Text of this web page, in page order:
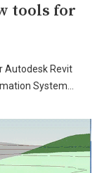
tools for
Autodesk Revit
System…